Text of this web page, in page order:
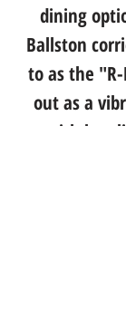
dining
Ballston
to as the
out as a
with